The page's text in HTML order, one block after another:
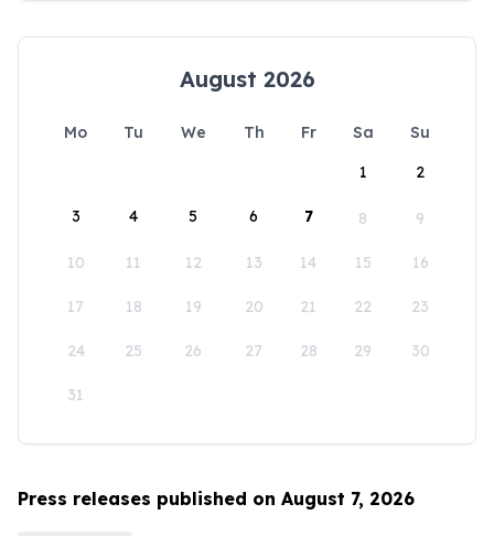
August 2026
Mo Tu We Th Fr Sa
Su
1
2
3 4 5 6 7 8 9
10 11 12 13 14 15 16
17 18 19 20 21 22 23
24 25 26 27 28 29 30
31
Press releases published on August 7, 2026